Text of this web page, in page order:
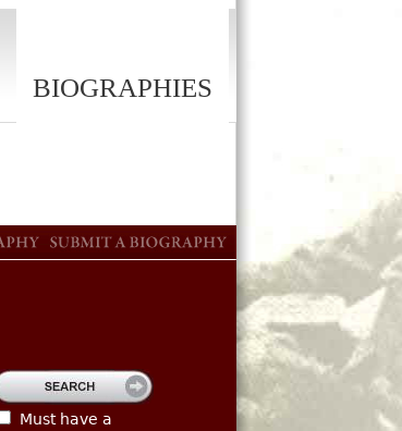
BIOGRAPHIES
Must have a